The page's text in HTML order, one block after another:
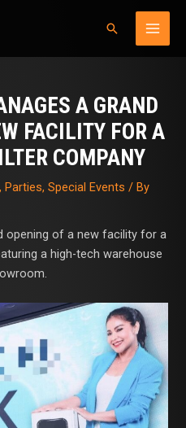
Search
A GRAND
FACILITY FOR A
COMPANY
,Parties,Special Events / By
opening of a new facility for a
a high-tech warehouse